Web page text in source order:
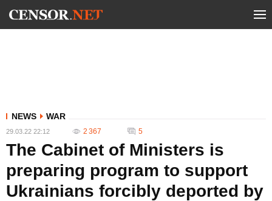
NEWS WAR
29.03.22 22:12 2 367 5
The Cabinet of Ministers is
preparing program to support
Ukrainians forcibly deported by